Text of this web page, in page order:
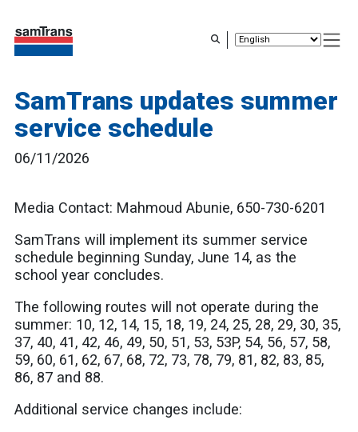
SamTrans updates summer
service schedule
06/11/2026
Media Contact: Mahmoud Abunie, 650-730-6201
SamTrans will implement its summer service
schedule beginning Sunday, June 14, as the
school year concludes.
The following routes will not operate during the
summer: 10, 12, 14, 15, 18, 19, 24, 25, 28, 29, 30, 35,
37, 40, 41, 42, 46, 49, 50, 51, 53, 53P, 54, 56, 57, 58,
59, 60, 61, 62, 67, 68, 72, 73, 78, 79, 81, 82, 83, 85,
86, 87 and 88.
Additional service changes include: